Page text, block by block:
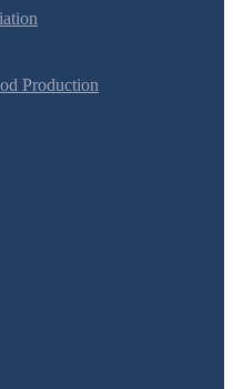
Production